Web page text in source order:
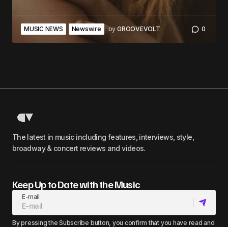
MUSIC NEWS Newswire by GROOVEVOLT 0
The latest in music including features, interviews, style,
broadway & concert reviews and videos.
Keep Up to Date with the Music
E-mail
By pressing the Subscribe button, you confirm that you have read and